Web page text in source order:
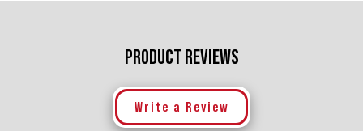
PRODUCT REVIEWS
Write a Review